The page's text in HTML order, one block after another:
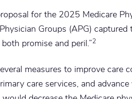
for the 2025 Medicare
Groups (APG)
promise and peril.”2
measures to improve care
care services, and advance